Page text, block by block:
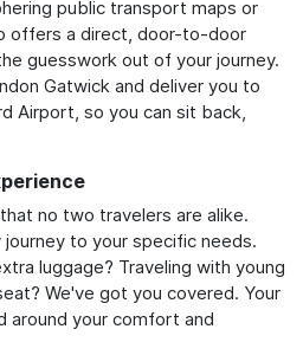
public transport maps or
offers a direct, door-to-door
guesswork out of your journey.
Gatwick and deliver you to
Airport, so you can sit back,
no two travelers are alike.
to your specific needs.
luggage? Traveling with young
We've got you covered. Your
around your comfort and